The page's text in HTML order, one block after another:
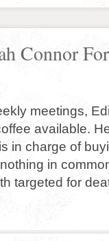
Connor
meetings,
available.
in charge of
in
targeted for